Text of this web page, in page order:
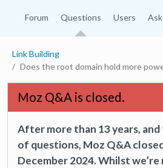
Forum Questions Users
Link Building
Does the root domain hold more
Moz Q&A is closed.
After more than 13 years,
of questions, Moz Q&A
December 2024. Whilst